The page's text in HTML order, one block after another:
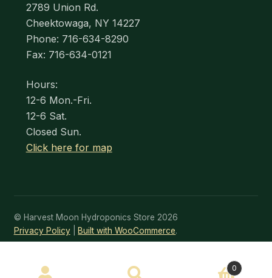
2789 Union Rd.
Cheektowaga, NY 14227
Phone: 716-634-8290
Fax: 716-634-0121
Hours:
12-6 Mon.-Fri.
12-6 Sat.
Closed Sun.
Click here for map
© Harvest Moon Hydroponics Store 2026
Privacy Policy
Built with WooCommerce.
Search
SEARCH 0